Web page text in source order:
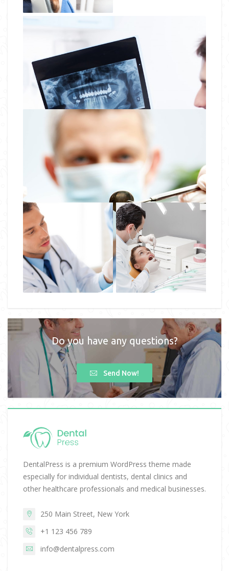
Do you have any questions?
Send Now!
DentalPress is a premium WordPress theme made
especially for individual dentists, dental clinics and
other healthcare professionals and medical businesses.
250 Main Street, New York
+1 123 456 789
info@dentalpress.com